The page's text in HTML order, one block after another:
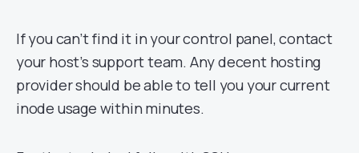
If you can’t find it in your control panel, contact
your host’s support team. Any decent hosting
provider should be able to tell you your current
inode usage within minutes.